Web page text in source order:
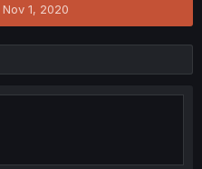
S
t
t
Nov 1, 2020